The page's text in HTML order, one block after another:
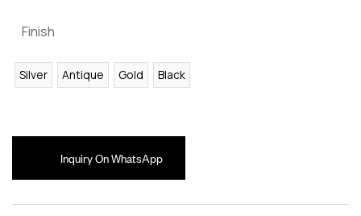
Finish
Silver Antique Gold Black
Inquiry On WhatsApp